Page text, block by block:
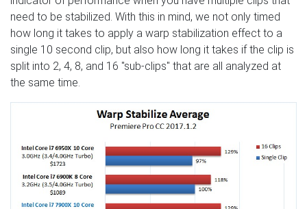
need to be stabilized. With this in mind, we not only timed
how long it takes to apply a warp stabilization effect to a
single 10 second clip, but also how long it takes if the clip is
split into 2, 4, 8, and 16 "sub-clips" that are all analyzed at
the same time.